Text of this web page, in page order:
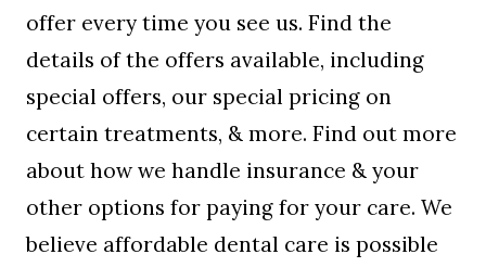
offer every time you see us. Find the
details of the offers available, including
special offers, our special pricing on
certain treatments, & more. Find out more
about how we handle insurance & your
other options for paying for your care. We
believe affordable dental care is possible